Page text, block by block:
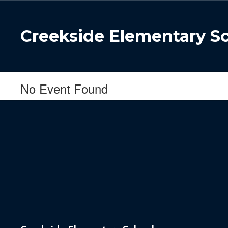
contentCreekside Elementary
No Event Found